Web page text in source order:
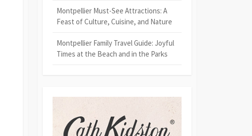
Montpellier Must-See Attractions: A
Feast of Culture, Cuisine, and Nature
Montpellier Family Travel Guide: Joyful
Times at the Beach and in the Parks